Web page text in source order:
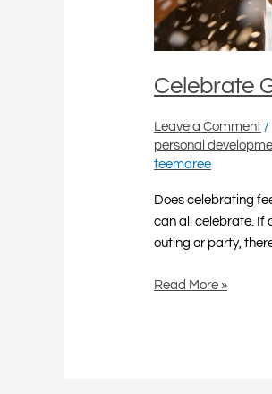
Celebrate
Leave a Comment /
personal
teemaree
Does celebrating
can all celebrate. If
outing or party,
Read More »